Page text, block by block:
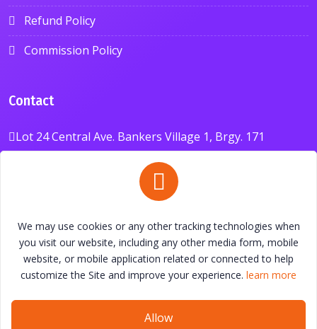
Refund Policy
Commission Policy
Contact
Lot 24 Central Ave. Bankers Village 1, Brgy. 171
Bagumbong, Caloocan City 1421, Philippines
We may use cookies or any other tracking technologies when
you visit our website, including any other media form, mobile
website, or mobile application related or connected to help
customize the Site and improve your experience. learn more
Allow